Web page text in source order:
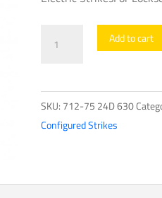
Configured
Series
quantity
Add to cart
SKU: 712-75 24D 630
Configured Strikes